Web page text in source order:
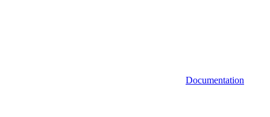
Documentation